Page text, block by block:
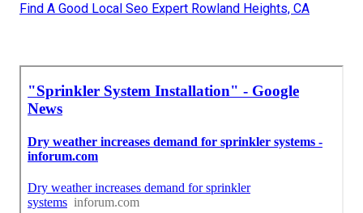
Find A Good Local Seo Expert Rowland Heights, CA